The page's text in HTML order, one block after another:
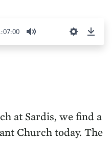
Mute Settings
at Sardis, we find a
Church today. The